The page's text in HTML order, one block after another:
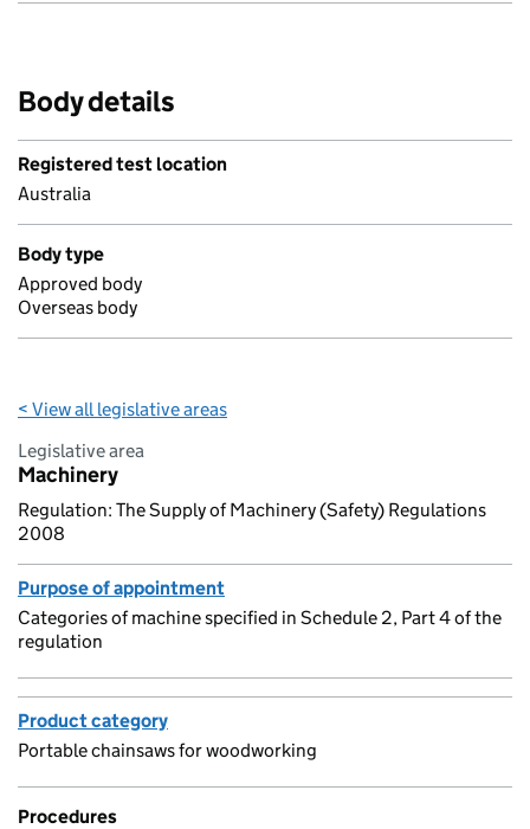
Body details
Registered test location
Australia
Body type
Approved body
Overseas body
< View all legislative areas
Legislative area
Machinery
Regulation: The Supply of Machinery (Safety) Regulations
2008
Purpose of appointment
Categories of machine specified in Schedule 2, Part 4 of the
regulation
Product category
Portable chainsaws for woodworking
Procedures